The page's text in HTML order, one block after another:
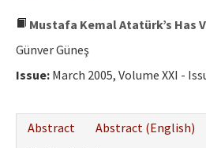
Publication Principles
Ethical Principles
Refereeing Guide
Mustafa Kemal Atatürk’s Has
Günver Güneş
Issue: March 2005, Volume XXI -
Abstract
Abstract (English)